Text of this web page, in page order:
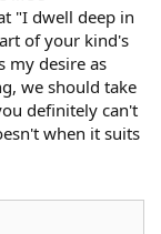
"I dwell deep in
of your kind's
my desire as
we should take
definitely can't
when it suits